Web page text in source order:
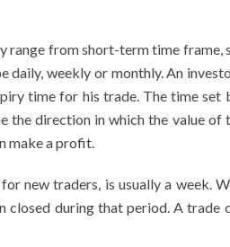
range from short-term time frame,
daily, weekly or monthly. An
time for his trade. The time set
the direction in which the value of
make a profit.
new traders, is usually a week.
closed during that period. A trade